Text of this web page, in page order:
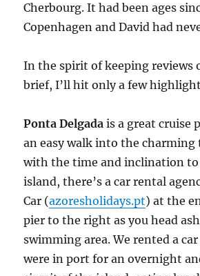
Cherbourg. It had been ages
Copenhagen and David had
In the spirit of keeping reviews
brief, I’ll hit only a few
Ponta Delgada is a great cruise
an easy walk into the charming
with the time and inclination to
island, there’s a car rental
Car (azoresholidays.pt) at the
pier to the right as you head
swimming area. We rented a
were in port for an overnight